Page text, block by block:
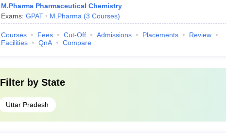
M.Pharma Pharmaceutical Chemistry
Exams: GPAT M.Pharma (3 Courses)
Courses Fees Cut-Off Admissions Placements
Review
Facilities
QnA Compare
Filter by State
Uttar Pradesh